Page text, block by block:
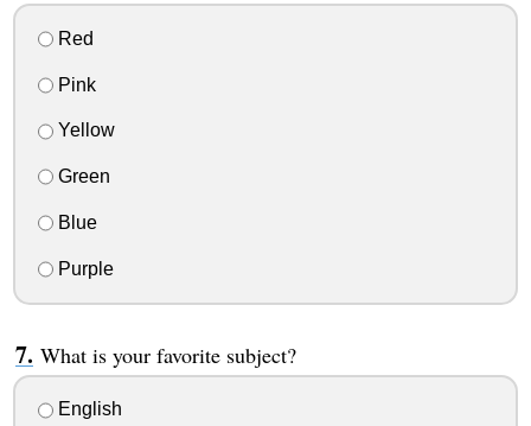
Red
Pink
Yellow
Green
Blue
Purple
What is your favorite subject?
English